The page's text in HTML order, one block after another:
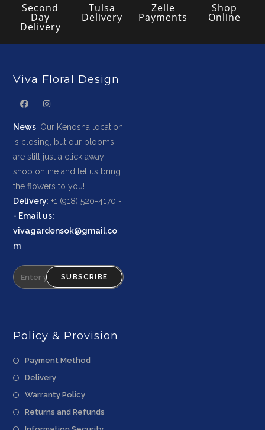
Second
Day
Delivery
Tulsa
Delivery
Zelle
Payments
Shop
Online
Viva Floral Design
News: Our Kenosha location
is closing, but our blooms
are still just a click away—
shop online and let us bring
the flowers to you!
Delivery: +1 (918) 520-4170 -
- Email us:
vivagardensok@gmail.co
m
SUBSCRIBE
Policy & Provision
Payment Method
Delivery
Warranty Policy
Returns and Refunds